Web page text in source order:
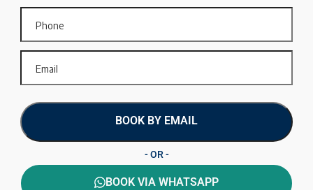
BOOK BY EMAIL
- OR -
BOOK VIA WHATSAPP